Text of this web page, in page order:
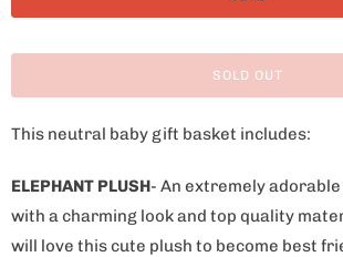
y
m
h
SOLD OUT
This neutral baby gift basket includes:
ELEPHANT PLUSH- An extremely
with a charming look and top quality
will love this cute plush to become best